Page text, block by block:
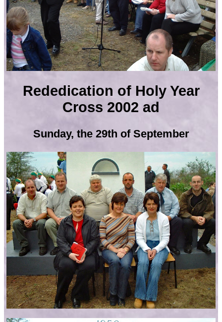
Rededication of Holy Year
Cross 2002 ad
Sunday, the 29th of September